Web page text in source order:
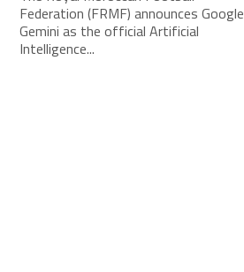
Federation (FRMF) announces Google
Gemini as the official Artificial
Intelligence...